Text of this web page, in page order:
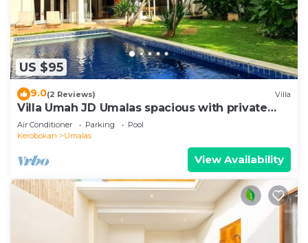
US $95
9.0(2 Reviews) Villa
Villa Umah JD Umalas spacious with private
pool
Air Conditioner Parking
Pool
Kerobokan
Umalas
View Availability